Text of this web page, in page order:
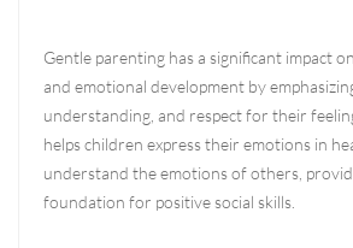
Gentle parenting has a significant impact
and emotional development by
understanding, and respect for their
helps children express their emotions in
understand the emotions of others,
foundation for positive social skills.